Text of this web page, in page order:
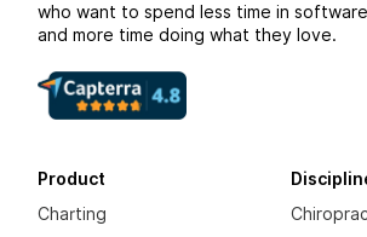
who want to spend less time in software
and more time doing what they love.
Product
Charting